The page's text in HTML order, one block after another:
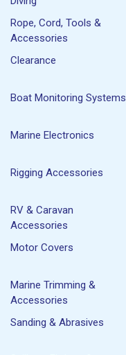
Rope, Cord, Tools &
Accessories
Clearance
Boat Monitoring Systems
Marine Electronics
Rigging Accessories
RV & Caravan
Accessories
Motor Covers
Marine Trimming &
Accessories
Sanding & Abrasives